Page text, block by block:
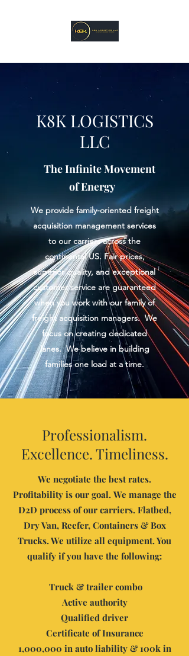
Professionalism.
Excellence. Timeliness.
We negotiate the best rates.
Profitability is our goal. We manage the
D2D process of our carriers. Flatbed,
Dry Van, Reefer, Containers & Box
Trucks. We utilize all equipment. You
qualify if you have the following:
Truck & trailer combo
Active authority
Qualified driver
Certificate of Insurance
1,000,000 in auto liability & 100k in
K8K LOGISTICS
LLC
The Infinite Movement
of Energy
We provide family-oriented freight
acquisition management services
to our carriers across the
continental US. Fair prices,
superior quality, and exceptional
customer service are guaranteed
when you work with our family of
freight acquisition managers. We
focus on creating dedicated
lanes. We believe in building
families one load at a time.